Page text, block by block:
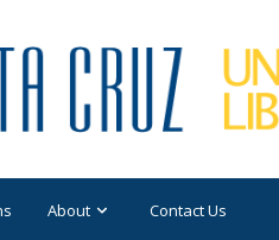
About Contact Us